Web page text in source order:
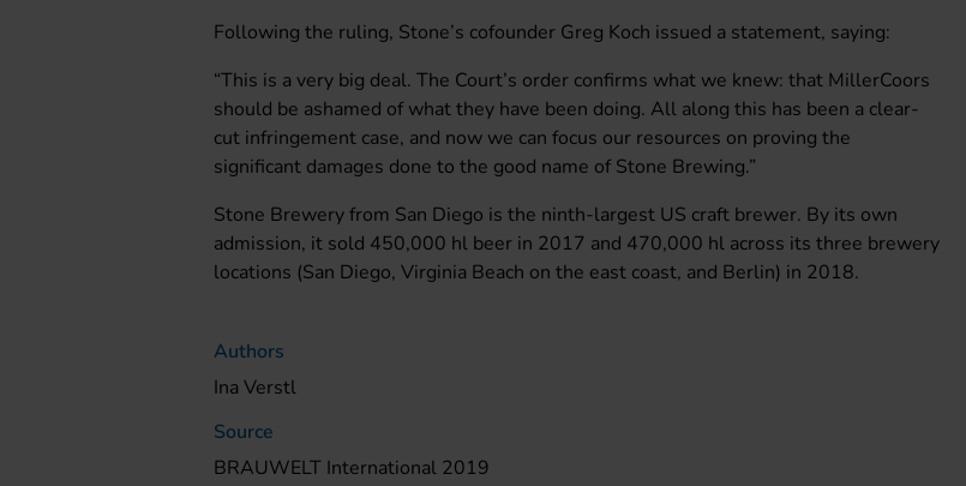
Following the ruling, Stone’s cofounder Greg Koch issued a statement, saying:
“This is a very big deal. The Court’s order confirms what we knew: that MillerCoors
should be ashamed of what they have been doing. All along this has been a clear-
cut infringement case, and now we can focus our resources on proving the
significant damages done to the good name of Stone Brewing.”
Stone Brewery from San Diego is the ninth-largest US craft brewer. By its own
admission, it sold 450,000 hl beer in 2017 and 470,000 hl across its three brewery
locations (San Diego, Virginia Beach on the east coast, and Berlin) in 2018.
Authors
Ina Verstl
Source
BRAUWELT International 2019